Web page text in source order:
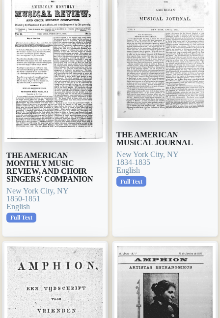
THE AMERICAN
MONTHLY MUSIC
REVIEW, AND CHOIR
SINGERS' COMPANION
New York City, NY
1850-1851
English
Full Text
THE AMERICAN
MUSICAL JOURNAL
New York City, NY
1834-1835
English
Full Text